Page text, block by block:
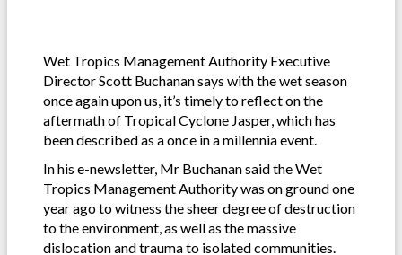
Wet Tropics Management Authority Executive
Director Scott Buchanan says with the wet season
once again upon us, it’s timely to reflect on the
aftermath of Tropical Cyclone Jasper, which has
been described as a once in a millennia event.
In his e-newsletter, Mr Buchanan said the Wet
Tropics Management Authority was on ground one
year ago to witness the sheer degree of destruction
to the environment, as well as the massive
dislocation and trauma to isolated communities.